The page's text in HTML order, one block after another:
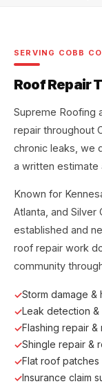
SERVING COBB
Roof Repair
Supreme Roofing
repair throughout
chronic leaks, we
a written estimate
Known for
Atlanta, and Silver
established and
roof repair work
community
Storm damage &
Leak detection
Flashing repair
Shingle repair &
Flat roof patches
Insurance claim